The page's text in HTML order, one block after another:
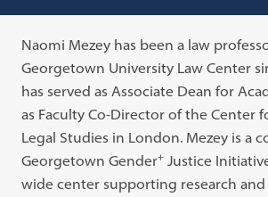
Naomi Mezey has been a law
Georgetown University Law Center
has served as Associate Dean for
as Faculty Co-Director of the Center
Legal Studies in London. Mezey is a
Georgetown Gender+ Justice
wide center supporting research